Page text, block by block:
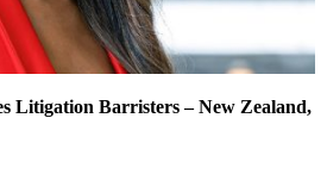
Litigation Barristers – New Zealand,